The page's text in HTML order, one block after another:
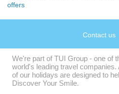
offers
Contact us
We're part of TUI Group - one of
world's leading travel companies.
of our holidays are designed to
Discover Your Smile.